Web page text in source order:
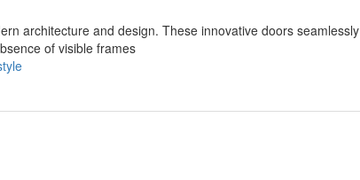
architecture and design. These innovative doors seamlessly
of visible frames